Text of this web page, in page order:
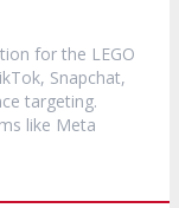
for the LEGO
Snapchat,
targeting.
like Meta